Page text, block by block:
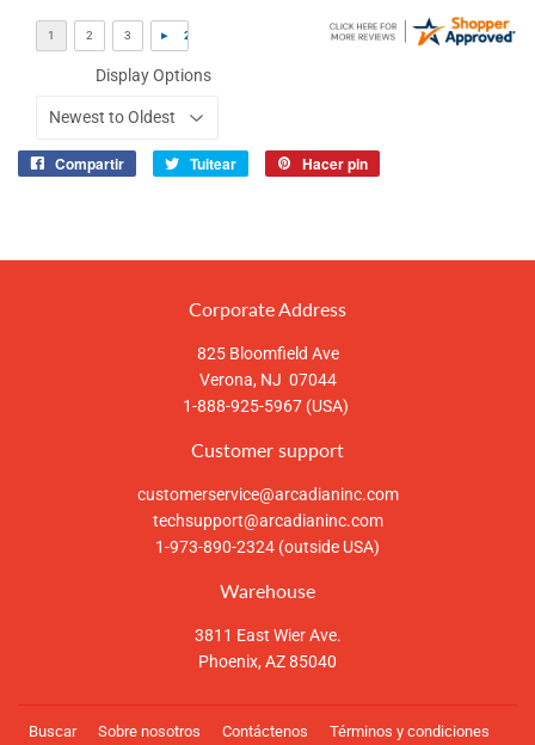
Display Options
Compartir Tuitear Hacer pin
Corporate Address
825 Bloomfield Ave
Verona, NJ 07044
1-888-925-5967 (USA)
Customer support
customerservice@arcadianinc.com
techsupport@arcadianinc.com
1-973-890-2324 (outside USA)
Warehouse
3811 East Wier Ave.
Phoenix, AZ 85040
Buscar Sobre nosotros Contáctenos Términos y condiciones